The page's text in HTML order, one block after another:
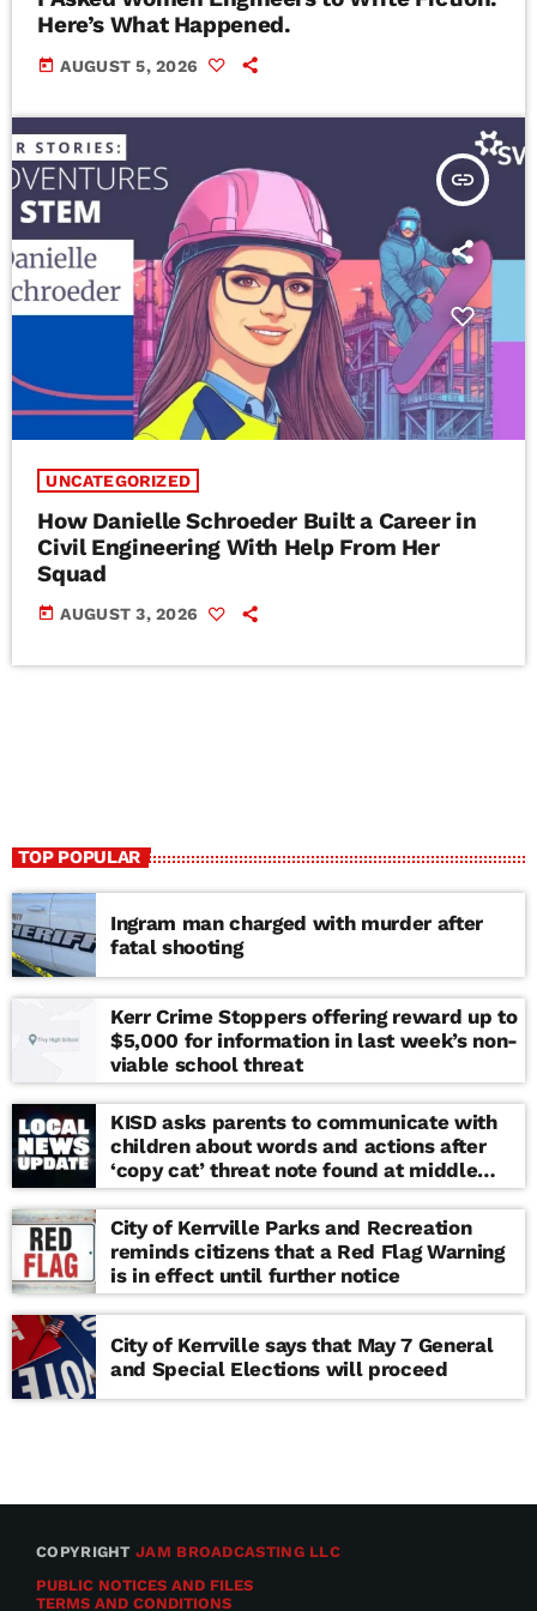
Here’s What Happened.
today AUGUST 5, 2026
insert_link
UNCATEGORIZED
How Danielle Schroeder Built a Career in
Civil Engineering With Help From Her
Squad
today AUGUST 3, 2026
TOP POPULAR
Ingram man charged with murder after
fatal shooting
Kerr Crime Stoppers offering reward up to
$5,000 for information in last week’s non-
viable school threat
KISD asks parents to communicate with
children about words and actions after
‘copy cat’ threat note found at middle
school
City of Kerrville Parks and Recreation
reminds citizens that a Red Flag Warning
is in effect until further notice
City of Kerrville says that May 7 General
and Special Elections will proceed
COPYRIGHTJAM BROADCASTING LLC
PUBLIC NOTICES AND FILES
TERMS AND CONDITIONS